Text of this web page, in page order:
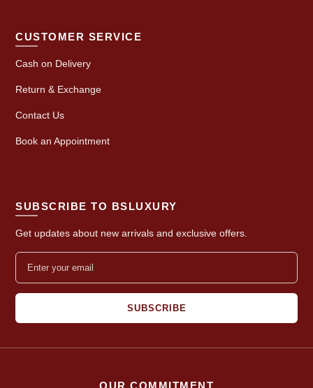
CUSTOMER SERVICE
Cash on Delivery
Return & Exchange
Contact Us
Book an Appointment
SUBSCRIBE TO BSLUXURY
Get updates about new arrivals and exclusive offers.
SUBSCRIBE
OUR COMMITMENT